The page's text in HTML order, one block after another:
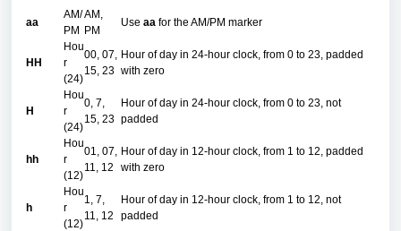
aa
AM/
PM
AM,
PM
Use aa for the AM/PM marker
HH
Hou
r
(24)
00, 07,
15, 23
Hour of day in 24-hour clock, from 0 to 23, padded
with zero
H
Hou
r
(24)
0, 7,
15, 23
Hour of day in 24-hour clock, from 0 to 23, not
padded
hh
Hou
r
(12)
01, 07,
11, 12
Hour of day in 12-hour clock, from 1 to 12, padded
with zero
h
Hou
r
(12)
1, 7,
11, 12
Hour of day in 12-hour clock, from 1 to 12, not
padded